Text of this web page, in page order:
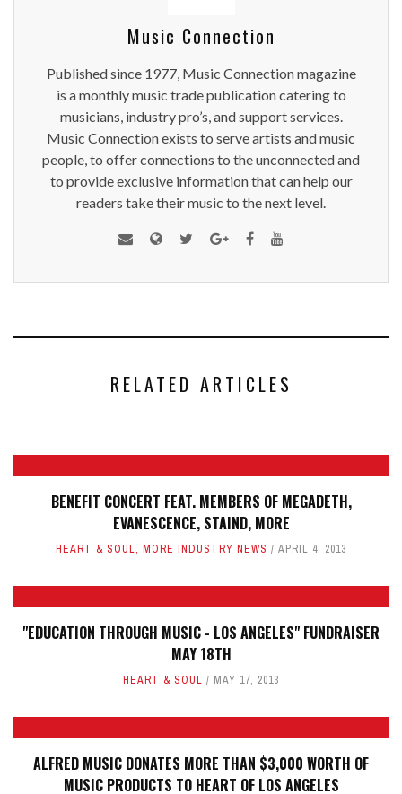
Music Connection
Published since 1977, Music Connection magazine
is a monthly music trade publication catering to
musicians, industry pro’s, and support services.
Music Connection exists to serve artists and music
people, to offer connections to the unconnected and
to provide exclusive information that can help our
readers take their music to the next level.
RELATED ARTICLES
BENEFIT CONCERT FEAT. MEMBERS OF MEGADETH,
EVANESCENCE, STAIND, MORE
HEART & SOUL, MORE INDUSTRY NEWS APRIL 4, 2013
"EDUCATION THROUGH MUSIC - LOS ANGELES" FUNDRAISER
MAY 18TH
HEART & SOUL MAY 17, 2013
ALFRED MUSIC DONATES MORE THAN $3,000 WORTH OF
MUSIC PRODUCTS TO HEART OF LOS ANGELES